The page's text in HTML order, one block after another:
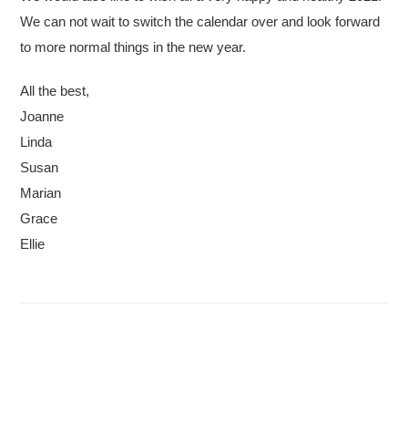
We can not wait to switch the calendar over and look forward
to more normal things in the new year.
All the best,
Joanne
Linda
Susan
Marian
Grace
Ellie